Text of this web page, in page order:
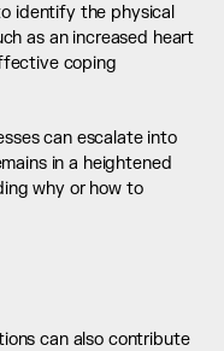
identify the physical
as an increased heart
coping
can escalate into
in a heightened
why or how to
can also contribute